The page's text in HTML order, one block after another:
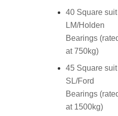
40 Square suit
LM/Holden
Bearings
at 750kg)
45 Square suit
SL/Ford
Bearings
at 1500kg)